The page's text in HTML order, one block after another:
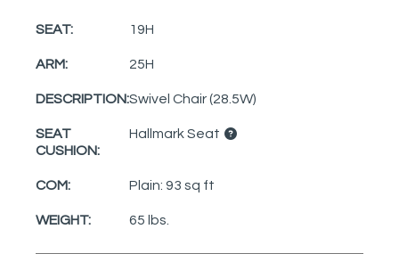
SEAT: 19H
ARM: 25H
DESCRIPTION:Swivel Chair (28.5W)
SEAT
CUSHION:
Hallmark Seat
COM: Plain: 93 sq ft
WEIGHT: 65 lbs.